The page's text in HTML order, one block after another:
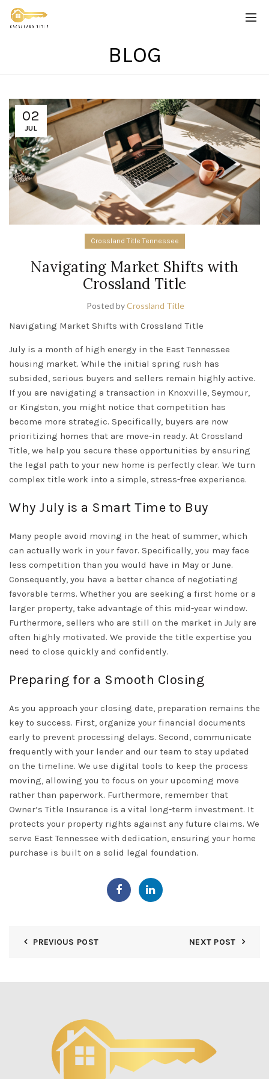
BLOG
02
JUL
Crossland Title Tennessee
Navigating Market Shifts with
Crossland Title
Posted byCrossland Title
Navigating Market Shifts with Crossland Title
July is a month of high energy in the East Tennessee
housing market. While the initial spring rush has
subsided, serious buyers and sellers remain highly active.
If you are navigating a transaction in Knoxville, Seymour,
or Kingston, you might notice that competition has
become more strategic. Specifically, buyers are now
prioritizing homes that are move-in ready. At Crossland
Title, we help you secure these opportunities by ensuring
the legal path to your new home is perfectly clear. We turn
complex title work into a simple, stress-free experience.
Why July is a Smart Time to Buy
Many people avoid moving in the heat of summer, which
can actually work in your favor. Specifically, you may face
less competition than you would have in May or June.
Consequently, you have a better chance of negotiating
favorable terms. Whether you are seeking a first home or a
larger property, take advantage of this mid-year window.
Furthermore, sellers who are still on the market in July are
often highly motivated. We provide the title expertise you
need to close quickly and confidently.
Preparing for a Smooth Closing
As you approach your closing date, preparation remains the
key to success. First, organize your financial documents
early to prevent processing delays. Second, communicate
frequently with your lender and our team to stay updated
on the timeline. We use digital tools to keep the process
moving, allowing you to focus on your upcoming move
rather than paperwork. Furthermore, remember that
Owner’s Title Insurance is a vital long-term investment. It
protects your property rights against any future claims. We
serve East Tennessee with dedication, ensuring your home
purchase is built on a solid legal foundation.
PREVIOUS POST NEXT POST